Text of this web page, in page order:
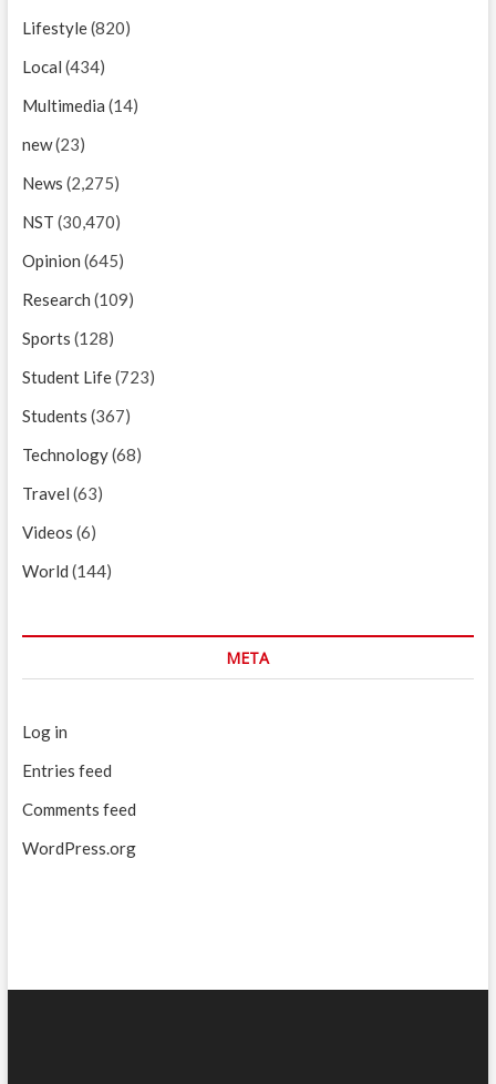
Lifestyle(820)
Local (434)
Multimedia (14)
new(23)
News (2,275)
NST (30,470)
Opinion (645)
Research (109)
Sports (128)
Student Life(723)
Students (367)
Technology(68)
Travel (63)
Videos (6)
World (144)
META
Log in
Entries feed
Comments feed
WordPress.org